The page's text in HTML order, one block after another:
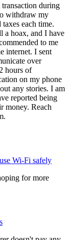
during
withdraw my
taxes each time.
a hoax, and I have
to me
internet. I sent
over
hours of
on my phone
any stories. I am
reported being
money. Reach
Wi-Fi safely
for more